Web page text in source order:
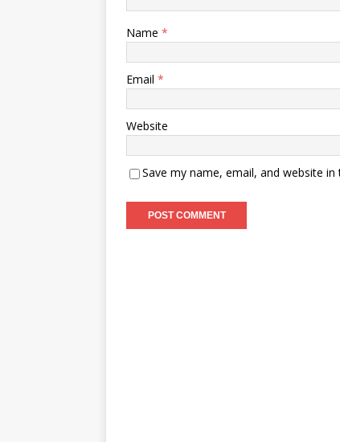
Name *
Email *
Website
Save my name, email, and website